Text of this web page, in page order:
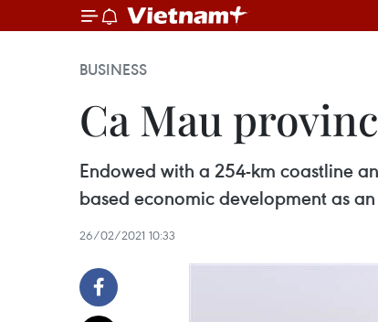
BUSINESS
Ca Mau
Endowed with a 254-km coastline
based economic development as
26/02/2021 10:33